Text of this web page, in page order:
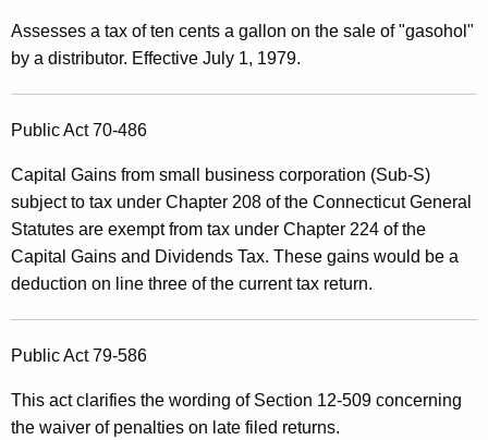
Assesses a tax of ten cents a gallon on the sale of "gasohol"
by a distributor. Effective July 1, 1979.
Public Act 70-486
Capital Gains from small business corporation (Sub-S)
subject to tax under Chapter 208 of the Connecticut General
Statutes are exempt from tax under Chapter 224 of the
Capital Gains and Dividends Tax. These gains would be a
deduction on line three of the current tax return.
Public Act 79-586
This act clarifies the wording of Section 12-509 concerning
the waiver of penalties on late filed returns.